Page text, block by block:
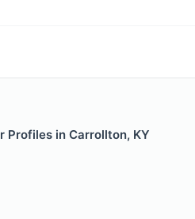
Profiles in Carrollton, KY